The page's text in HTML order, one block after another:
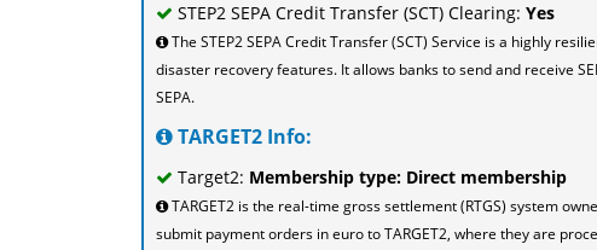
STEP2 SEPA Credit Transfer (SCT) Clearing: Yes
The STEP2 SEPA Credit Transfer (SCT) Service is a highly
disaster recovery features. It allows banks to send and receive
SEPA.
TARGET2 Info:
Target2: Membership type: Direct membership
TARGET2 is the real-time gross settlement (RTGS) system
submit payment orders in euro to TARGET2, where they are